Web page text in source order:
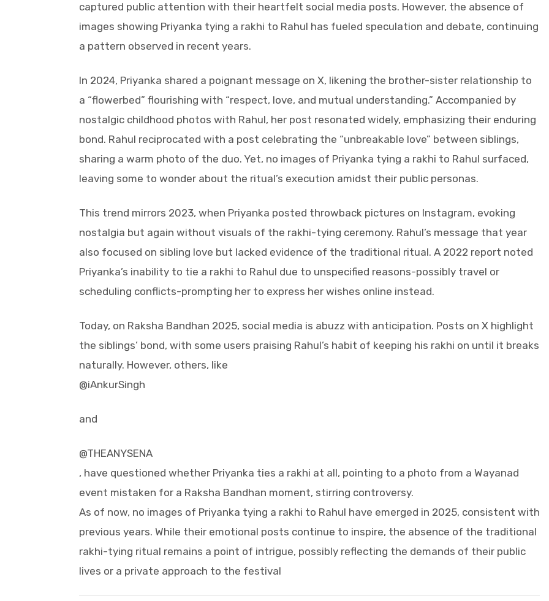
captured public attention with their heartfelt social media posts. However, the absence of
images showing Priyanka tying a rakhi to Rahul has fueled speculation and debate, continuing
a pattern observed in recent years.
In 2024, Priyanka shared a poignant message on X, likening the brother-sister relationship to
a “flowerbed” flourishing with “respect, love, and mutual understanding.” Accompanied by
nostalgic childhood photos with Rahul, her post resonated widely, emphasizing their enduring
bond. Rahul reciprocated with a post celebrating the “unbreakable love” between siblings,
sharing a warm photo of the duo. Yet, no images of Priyanka tying a rakhi to Rahul surfaced,
leaving some to wonder about the ritual’s execution amidst their public personas.
This trend mirrors 2023, when Priyanka posted throwback pictures on Instagram, evoking
nostalgia but again without visuals of the rakhi-tying ceremony. Rahul’s message that year
also focused on sibling love but lacked evidence of the traditional ritual. A 2022 report noted
Priyanka’s inability to tie a rakhi to Rahul due to unspecified reasons-possibly travel or
scheduling conflicts-prompting her to express her wishes online instead.
Today, on Raksha Bandhan 2025, social media is abuzz with anticipation. Posts on X highlight
the siblings’ bond, with some users praising Rahul’s habit of keeping his rakhi on until it breaks
naturally. However, others, like
@iAnkurSingh
and
@THEANYSENA
, have questioned whether Priyanka ties a rakhi at all, pointing to a photo from a Wayanad
event mistaken for a Raksha Bandhan moment, stirring controversy.
As of now, no images of Priyanka tying a rakhi to Rahul have emerged in 2025, consistent with
previous years. While their emotional posts continue to inspire, the absence of the traditional
rakhi-tying ritual remains a point of intrigue, possibly reflecting the demands of their public
lives or a private approach to the festival